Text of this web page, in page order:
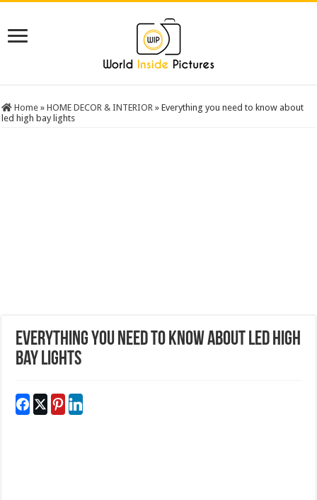
Home » HOME DECOR & INTERIOR » Everything you need to know about
led high bay lights
Everything you need to know about led high
bay lights